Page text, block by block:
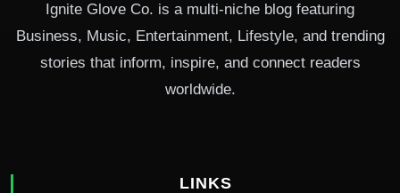
Ignite Glove Co. is a multi-niche blog featuring
Business, Music, Entertainment, Lifestyle, and trending
stories that inform, inspire, and connect readers
worldwide.
LINKS